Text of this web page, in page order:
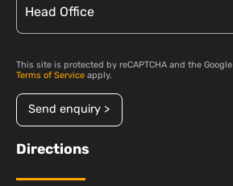
This site is protected by reCAPTCHA and the Google
Terms of Service apply.
Send enquiry >
Directions